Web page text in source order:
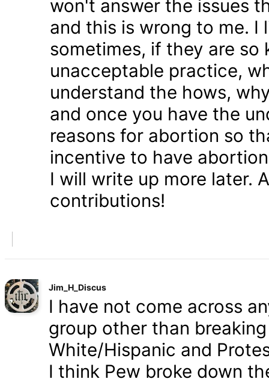
won't answer the issues
and this is wrong to me. I
sometimes, if they are
unacceptable practice,
understand the hows,
and once you have the
reasons for abortion so
incentive to have
I will write up more later.
contributions!
Jim_H_Discus
I have not come across
group other than
White/Hispanic and
I think Pew broke down